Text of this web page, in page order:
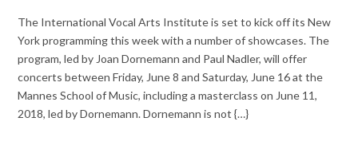
The International Vocal Arts Institute is set to kick off its New
York programming this week with a number of showcases. The
program, led by Joan Dornemann and Paul Nadler, will offer
concerts between Friday, June 8 and Saturday, June 16 at the
Mannes School of Music, including a masterclass on June 11,
2018, led by Dornemann. Dornemann is not {…}